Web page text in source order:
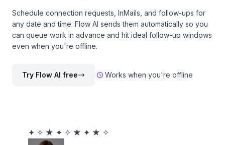
Schedule connection requests, InMails, and follow-ups for
any date and time. Flow AI sends them automatically so you
can queue work in advance and hit ideal follow-up windows
even when you're offline.
Try Flow AI free Works when you're offline
✦ ✧ ★ ✦ ✧ ★ ✦ ★ ✧